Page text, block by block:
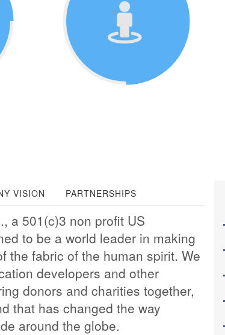
VISION PARTNERSHIPS
a 501(c)3 non profit US
to be a world leader in making
the fabric of the human spirit. We
developers and other
donors and charities together,
that has changed the way
around the globe.